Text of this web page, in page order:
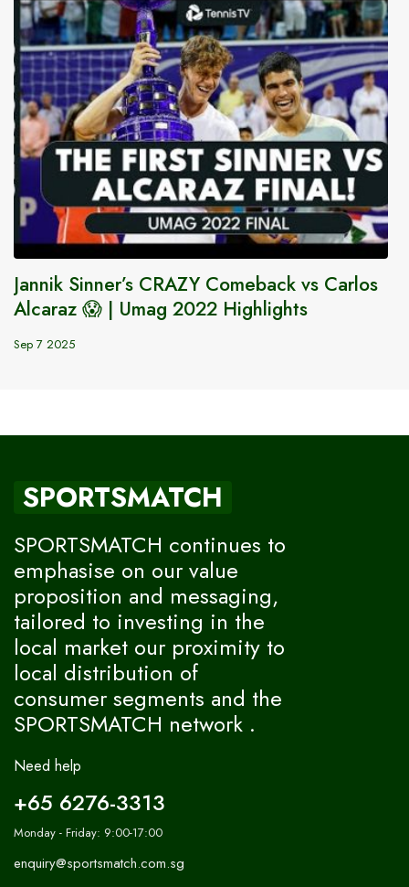
Jannik Sinner’s CRAZY Comeback vs Carlos
Alcaraz 😱 | Umag 2022 Highlights
Sep 7 2025
SPORTSMATCH
SPORTSMATCH continues to
emphasise on our value
proposition and messaging,
tailored to investing in the
local market our proximity to
local distribution of
consumer segments and the
SPORTSMATCH network .
Need help
+65 6276-3313
Monday - Friday: 9:00-17:00
enquiry@sportsmatch.com.sg